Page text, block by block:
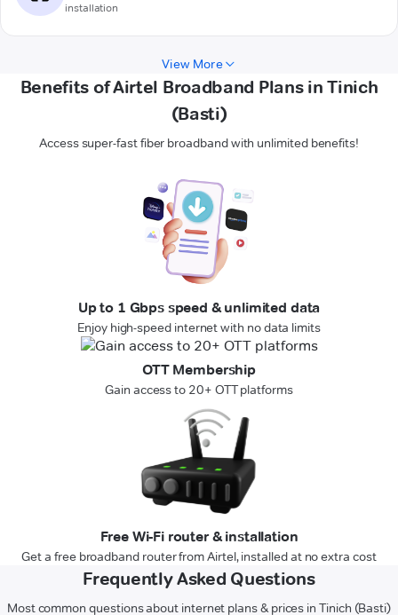
installation
View More
Benefits of Airtel Broadband Plans in Tinich
(Basti)
Access super-fast fiber broadband with unlimited benefits!
Up to 1 Gbps speed & unlimited data
Enjoy high-speed internet with no data limits
OTT Membership
Gain access to 20+ OTT platforms
Free Wi-Fi router & installation
Get a free broadband router from Airtel, installed at no extra cost
Frequently Asked Questions
Most common questions about internet plans & prices in Tinich (Basti)